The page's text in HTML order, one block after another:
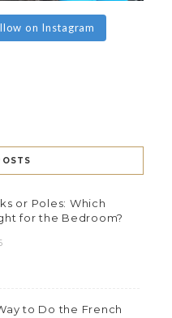
on Instagram
or Poles: Which
for the Bedroom?
to Do the French